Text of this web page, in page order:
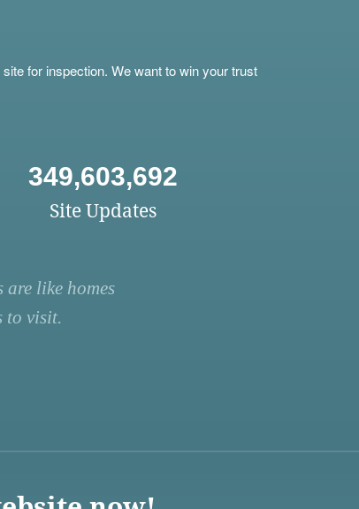
for inspection. We want to win your trust
349,603,692
Site Updates
like homes
to visit.